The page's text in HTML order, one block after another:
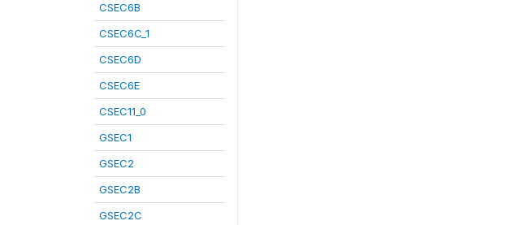
CSEC6B
CSEC6C_1
CSEC6D
CSEC6E
CSEC11_0
GSEC1
GSEC2
GSEC2B
GSEC2C